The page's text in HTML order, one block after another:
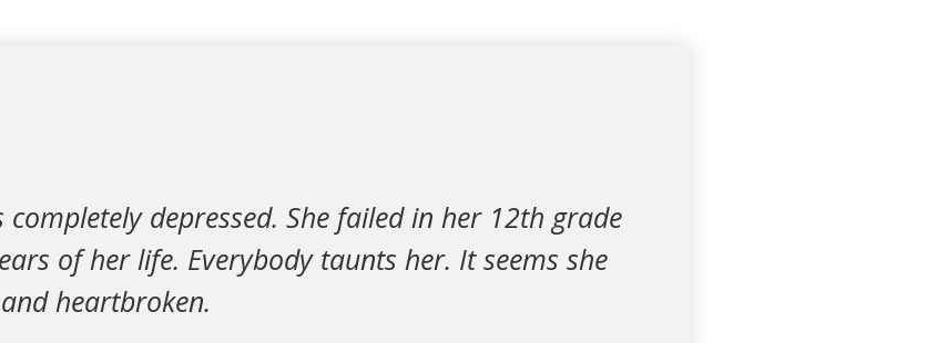
depressed. She failed in her 12th grade
of her life. Everybody taunts her. It seems she
heartbroken.